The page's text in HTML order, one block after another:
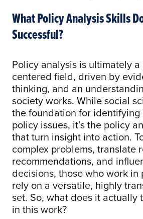
What Policy Analysis Skills
Successful?
Policy analysis is ultimately
centered field, driven by
thinking, and an
society works. While social
the foundation for
policy issues, it’s the policy
that turn insight into action.
complex problems, translate
recommendations, and
decisions, those who work
rely on a versatile, highly
set. So, what does it actually
in this work?